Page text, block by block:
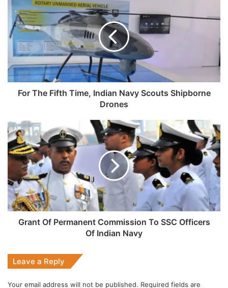
The
Fifth
Time,
Indian
Navy
Scouts
Shipborne
Drones
For The Fifth Time, Indian Navy Scouts Shipborne
Drones
Grant
Of
Permanent
Commission
To
SSC
Officers
Of
Indian
NavyGrant Of Permanent Commission To SSC Officers
Of Indian Navy
Leave a Reply
Your email address will not be published. Required fields are